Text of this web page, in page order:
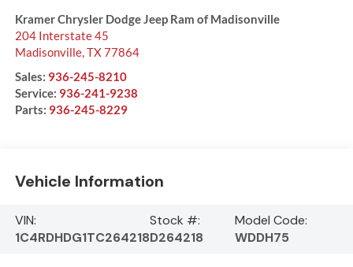
Kramer Chrysler Dodge Jeep Ram of Madisonville
204 Interstate 45
Madisonville, TX77864
Sales: 936-245-8210
Service: 936-241-9238
Parts: 936-245-8229
Vehicle Information
VIN:
1C4RDHDG1TC264218
Stock #:
D264218
Model Code:
WDDH75